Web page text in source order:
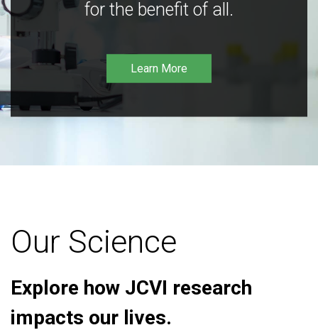
for the benefit of all.
Learn More
Our Science
Explore how JCVI research
impacts our lives.